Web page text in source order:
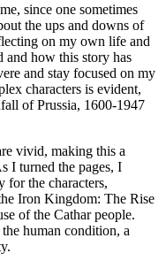
since one sometimes
the ups and downs of
on my own life and
and how this story has
and stay focused on my
characters is evident,
of Prussia, 1600-1947
vivid, making this a
I turned the pages, I
for the characters,
Iron Kingdom: The Rise
of the Cathar people.
human condition, a